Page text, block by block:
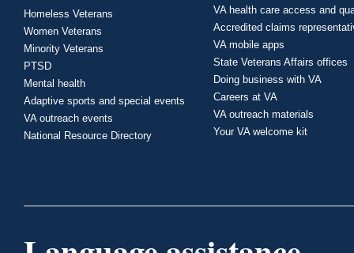
Homeless Veterans
Women Veterans
Minority Veterans
PTSD
Mental health
Adaptive sports and special events
VA outreach events
National Resource Directory
VA health care access and
Accredited claims
VA mobile apps
State Veterans Affairs offices
Doing business with VA
Careers at VA
VA outreach materials
Your VA welcome kit